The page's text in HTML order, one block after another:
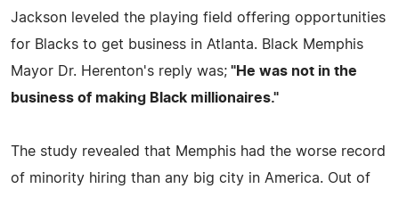
Jackson leveled the playing field offering opportunities
for Blacks to get business in Atlanta. Black Memphis
Mayor Dr. Herenton's reply was; "He was not in the
business of making Black millionaires."
The study revealed that Memphis had the worse record
of minority hiring than any big city in America. Out of